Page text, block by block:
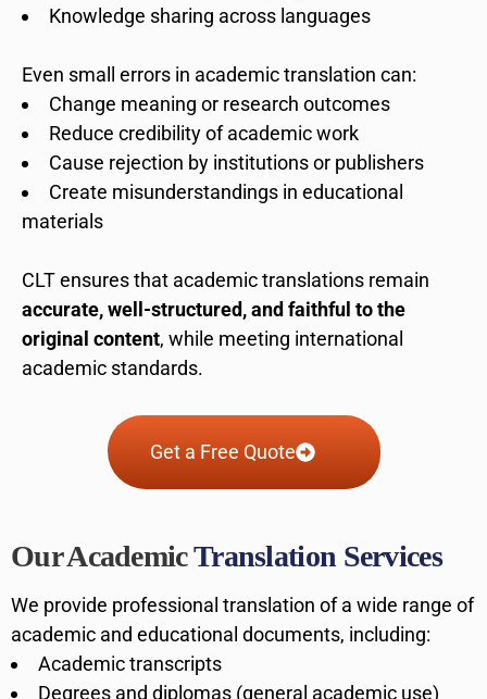
Knowledge sharing across languages
Even small errors in academic translation can:
Change meaning or research outcomes
Reduce credibility of academic work
Cause rejection by institutions or publishers
Create misunderstandings in educational
materials
CLT ensures that academic translations remain
accurate, well-structured, and faithful to the
original content, while meeting international
academic standards.
Get a Free Quote
Our AcademicTranslation Services
We provide professional translation of a wide range of
academic and educational documents, including:
Academic transcripts
Degrees and diplomas (general academic use)